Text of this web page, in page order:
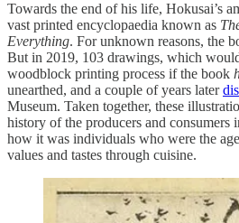
Towards the end of his life, Hokusai’s
vast printed encyclopaedia known as
Everything. For unknown reasons, the
But in 2019, 103 drawings, which
woodblock printing process if the book
unearthed, and a couple of years later
Museum. Taken together, these
history of the producers and consumers
how it was individuals who were the
values and tastes through cuisine.